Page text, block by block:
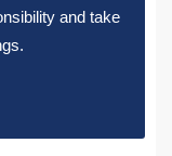
and take